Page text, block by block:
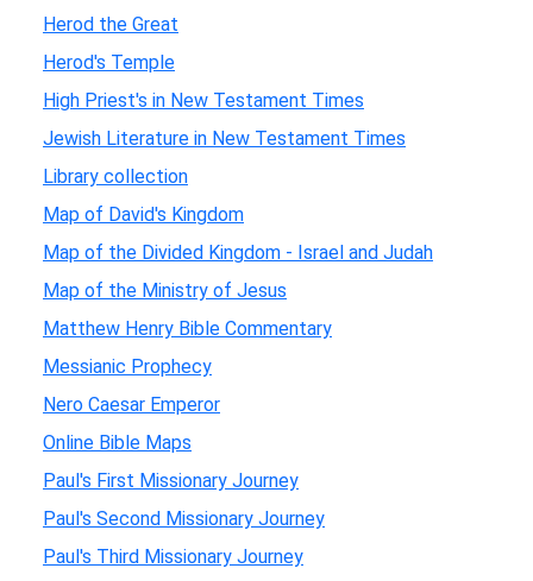
Herod the Great
Herod's Temple
High Priest's in New Testament Times
Jewish Literature in New Testament Times
Library collection
Map of David's Kingdom
Map of the Divided Kingdom - Israel and Judah
Map of the Ministry of Jesus
Matthew Henry Bible Commentary
Messianic Prophecy
Nero Caesar Emperor
Online Bible Maps
Paul's First Missionary Journey
Paul's Second Missionary Journey
Paul's Third Missionary Journey